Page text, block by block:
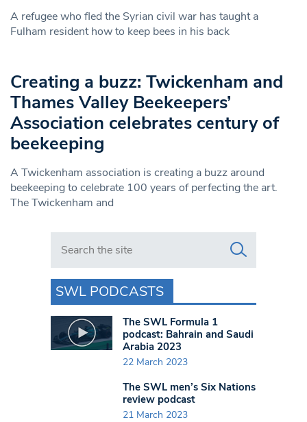
A refugee who fled the Syrian civil war has taught a
Fulham resident how to keep bees in his back
Creating a buzz: Twickenham and
Thames Valley Beekeepers’
Association celebrates century of
beekeeping
A Twickenham association is creating a buzz around
beekeeping to celebrate 100 years of perfecting the art.
The Twickenham and
Search in https://www.swlondoner.co.uk/
SWL PODCASTS
The SWL Formula 1
podcast: Bahrain and Saudi
Arabia 2023
22 March 2023
The SWL men’s Six Nations
review podcast
21 March 2023